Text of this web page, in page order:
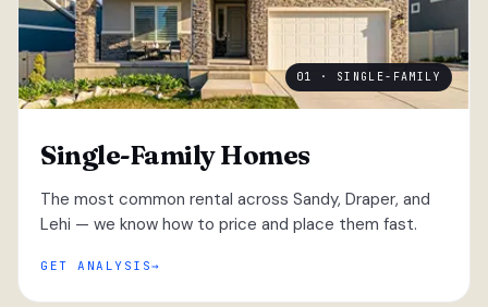
01 · SINGLE-FAMILY
Single-Family Homes
The most common rental across Sandy, Draper, and
Lehi — we know how to price and place them fast.
GET ANALYSIS